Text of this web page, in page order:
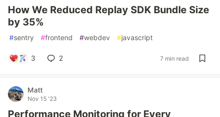
How We Reduced Replay SDK Bundle Size
by 35%
#sentry #frontend #webdev #javascript
3 2 7 min read
Matt
Nov 15 '23
Performance Monitoring for Every